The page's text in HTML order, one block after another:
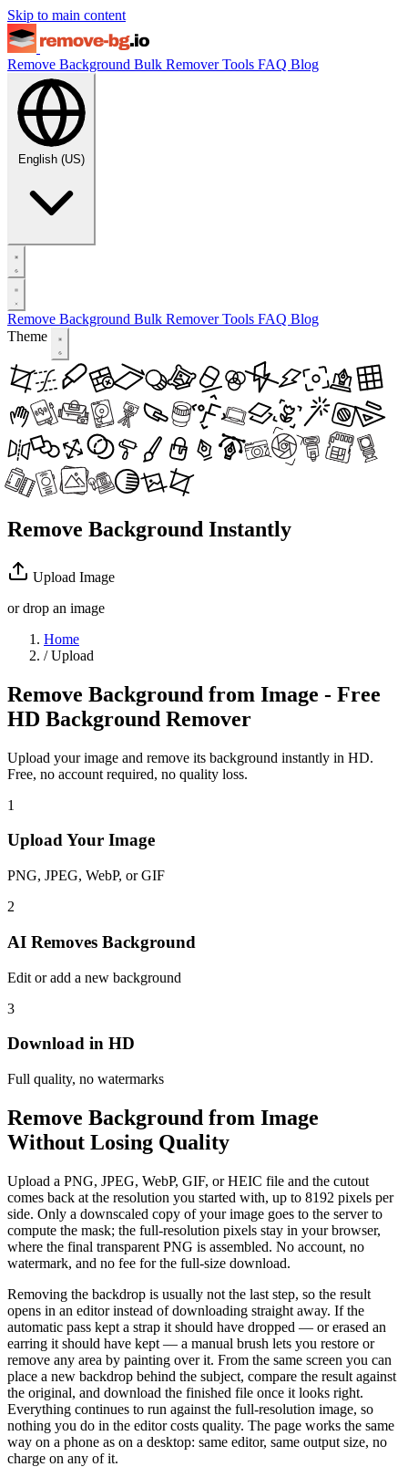
Skip to main content
Remove Background Bulk RemoverTools FAQ Blog
English (US)
Remove Background Bulk RemoverTools FAQ Blog
Theme
Remove Background Instantly
Upload Image
or drop an image
Home
/ Upload
Remove Background from Image - Free
HD Background Remover
Upload your image and remove its background instantly in HD.
Free, no account required, no quality loss.
1
Upload Your Image
PNG, JPEG, WebP, or GIF
2
AI Removes Background
Edit or add a new background
3
Download in HD
Full quality, no watermarks
Remove Background from Image
Without Losing Quality
Upload a PNG, JPEG, WebP, GIF, or HEIC file and the cutout
comes back at the resolution you started with, up to 8192 pixels per
side. Only a downscaled copy of your image goes to the server to
compute the mask; the full-resolution pixels stay in your browser,
where the final transparent PNG is assembled. No account, no
watermark, and no fee for the full-size download.
Removing the backdrop is usually not the last step, so the result
opens in an editor instead of downloading straight away. If the
automatic pass kept a strap it should have dropped — or erased an
earring it should have kept — a manual brush lets you restore or
remove any area by painting over it. From the same screen you can
place a new backdrop behind the subject, compare the result against
the original, and download the finished file once it looks right.
Everything continues to run against the full-resolution image, so
nothing you do in the editor costs quality. The page works the same
way on a phone as on a desktop: same editor, same output size, no
charge on any of it.